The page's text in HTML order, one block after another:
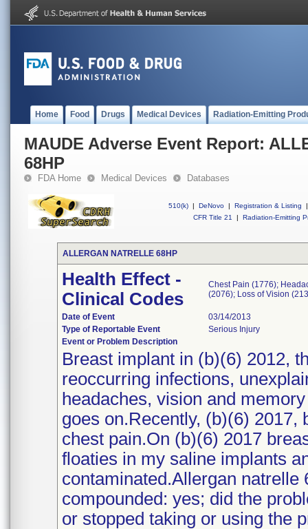
Home Food Drugs Medical Devices Radiation-Emitting
MAUDE Adverse Event Report:
68HP
FDA Home Medical Devices Databases
510(k) | DeNovo | Registration & Listing
|
CFR Title 21
| Radiation-Emitting
ALLERGAN NATRELLE 68HP
Health Effect -
Clinical Codes
Chest Pain (1776);
(2076); Loss of Vision
Date of Event
03/14/2013
Type of Reportable Event
Serious Injury
Event or Problem Description
Breast implant in (b)(6) 2012,
reoccurring infections,
headaches, vision and
goes on.Recently, (b)(6) 2017,
chest pain.On (b)(6) 2017
floaties in my saline implants
contaminated.Allergan
compounded: yes; did the
or stopped taking or using the